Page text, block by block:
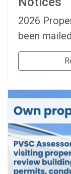
2026
been